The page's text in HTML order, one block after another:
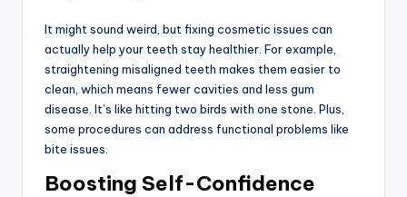
It might sound weird, but fixing cosmetic issues can
actually help your teeth stay healthier. For example,
straightening misaligned teeth makes them easier to
clean, which means fewer cavities and less gum
disease. It’s like hitting two birds with one stone. Plus,
some procedures can address functional problems like
bite issues.
Boosting Self-Confidence